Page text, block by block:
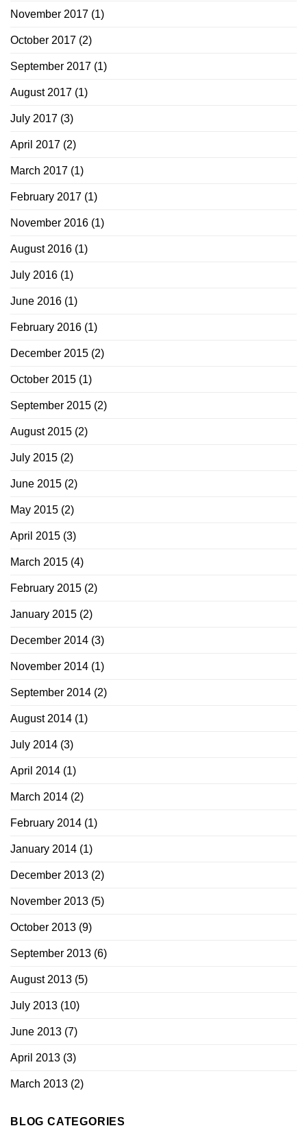
November 2017 (1)
October 2017 (2)
September 2017 (1)
August 2017 (1)
July 2017 (3)
April 2017 (2)
March 2017 (1)
February 2017 (1)
November 2016 (1)
August 2016 (1)
July 2016 (1)
June 2016 (1)
February 2016 (1)
December 2015 (2)
October 2015 (1)
September 2015 (2)
August 2015 (2)
July 2015 (2)
June 2015 (2)
May 2015 (2)
April 2015 (3)
March 2015 (4)
February 2015 (2)
January 2015 (2)
December 2014 (3)
November 2014 (1)
September 2014 (2)
August 2014 (1)
July 2014 (3)
April 2014 (1)
March 2014 (2)
February 2014 (1)
January 2014 (1)
December 2013 (2)
November 2013 (5)
October 2013 (9)
September 2013 (6)
August 2013 (5)
July 2013 (10)
June 2013 (7)
April 2013 (3)
March 2013 (2)
BLOG CATEGORIES